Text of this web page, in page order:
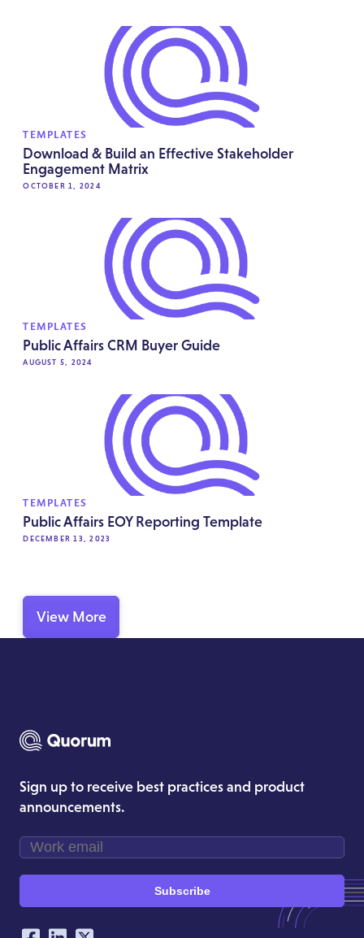
TEMPLATES
Download & Build an Effective Stakeholder
Engagement Matrix
OCTOBER 1, 2024
TEMPLATES
Public Affairs CRM Buyer Guide
AUGUST 5, 2024
TEMPLATES
Public Affairs EOY Reporting Template
DECEMBER 13, 2023
View More
Sign up to receive best practices and product
announcements.
Subscribe